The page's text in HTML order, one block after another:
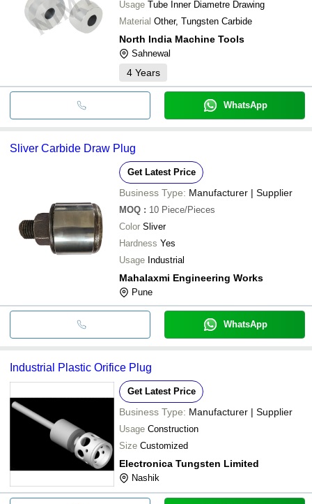
Usage Tube Inner Diametre Drawing
Material Other, Tungsten Carbide
North India Machine Tools
Sahnewal
4 Years
WhatsApp
Sliver Carbide Draw Plug
Get Latest Price
Business Type: Manufacturer | Supplier
MOQ : 10 Piece/Pieces
Color Sliver
Hardness Yes
Usage Industrial
Mahalaxmi Engineering Works
Pune
WhatsApp
Industrial Plastic Orifice Plug
Get Latest Price
Business Type: Manufacturer | Supplier
Usage Construction
Size Customized
Electronica Tungsten Limited
Nashik